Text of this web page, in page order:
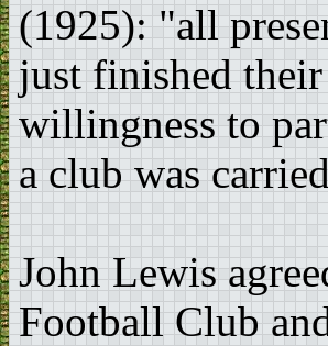
(1925): "all
just finished
willingness to
a club was
John Lewis
Football Club